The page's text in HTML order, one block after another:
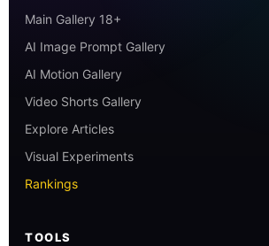
Main Gallery 18+
AI Image Prompt Gallery
AI Motion Gallery
Video Shorts Gallery
Explore Articles
Visual Experiments
Rankings
TOOLS